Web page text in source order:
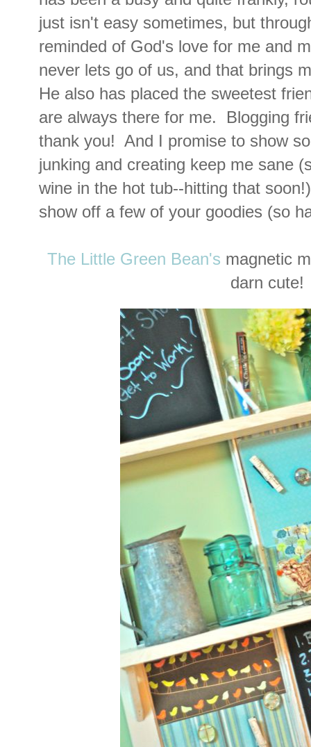
just isn't easy sometimes, but
reminded of God's love for me and
never lets go of us, and that brings
He also has placed the sweetest
are always there for me. Blogging
thank you! And I promise to show
junking and creating keep me sane
wine in the hot tub--hitting that
show off a few of your goodies (so
The Little Green Bean's magnetic
darn cute!